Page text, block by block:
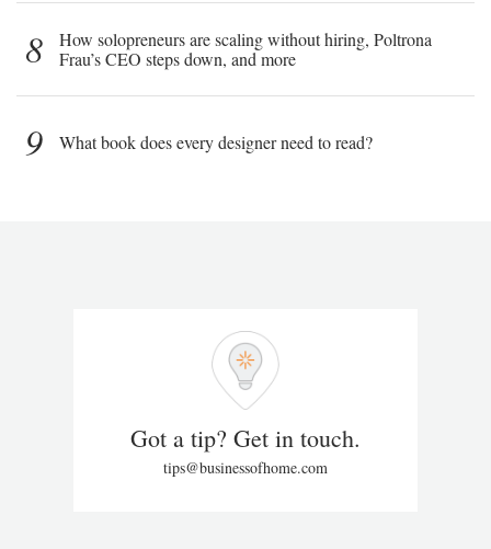
8
How solopreneurs are scaling without hiring, Poltrona
Frau’s CEO steps down, and more
9 What book does every designer need to read?
Got a tip? Get in touch.
tips@businessofhome.com